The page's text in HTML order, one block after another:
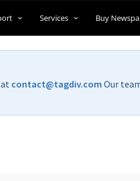
Services Buy
contact@tagdiv.com Our